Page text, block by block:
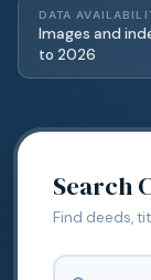
DATA
Images and
to 2026
Search
Find deeds,